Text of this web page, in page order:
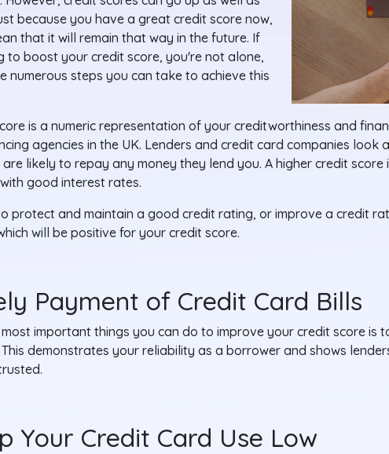
because you have a great credit score now,
that it will remain that way in the future. If
to boost your credit score, you're not alone,
numerous steps you can take to achieve this
is a numeric representation of your creditworthiness and
agencies in the UK. Lenders and credit card companies
likely to repay any money they lend you. A higher credit
good interest rates.
protect and maintain a good credit rating, or improve a credit
will be positive for your credit score.
Payment of Credit Card Bills
important things you can do to improve your credit score is
This demonstrates your reliability as a borrower and shows
Your Credit Card Use Low